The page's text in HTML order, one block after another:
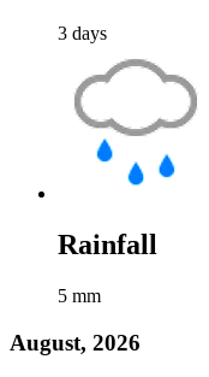
3 days
Rainfall
5 mm
August, 2026